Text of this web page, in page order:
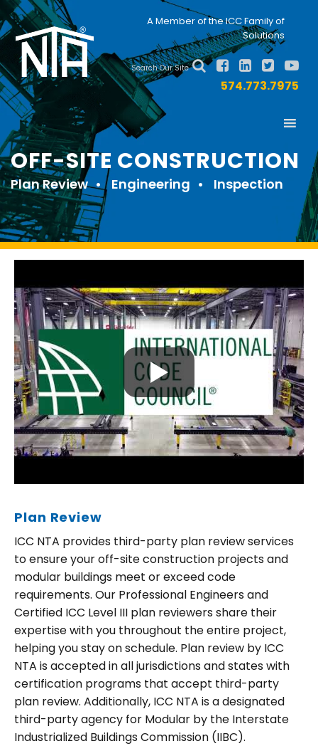
Skip
to
primary
navigation
Skip
to
main
content
Nav
Social
Menu
A Member of the ICC Family of
Solutions
Search Our Site
574.773.7975
OFF-SITE CONSTRUCTION
Plan Review Engineering Inspection
Plan Review
ICC NTA provides third-party plan review services
to ensure your off-site construction projects and
modular buildings meet or exceed code
requirements. Our Professional Engineers and
Certified ICC Level III plan reviewers share their
expertise with you throughout the entire project,
helping you stay on schedule. Plan review by ICC
NTA is accepted in all jurisdictions and states with
certification programs that accept third-party
plan review. Additionally, ICC NTA is a designated
third-party agency for Modular by the Interstate
Industrialized Buildings Commission (IIBC).